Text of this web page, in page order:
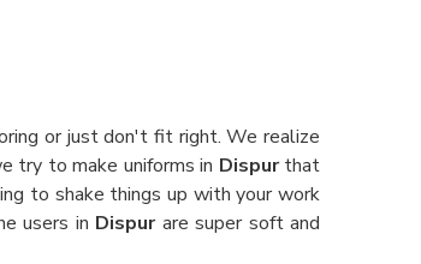
or just don't fit right. We realize
try to make uniforms in Dispurthat
to shake things up with your work
users in Dispurare super soft and